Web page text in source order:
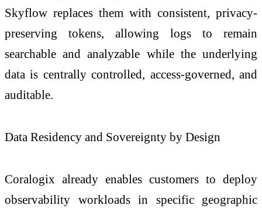
Skyflow replaces them with consistent, privacy-
preserving tokens, allowing logs to remain
searchable and analyzable while the underlying
data is centrally controlled, access-governed, and
auditable.
Data Residency and Sovereignty by Design
Coralogix already enables customers to deploy
observability workloads in specific geographic